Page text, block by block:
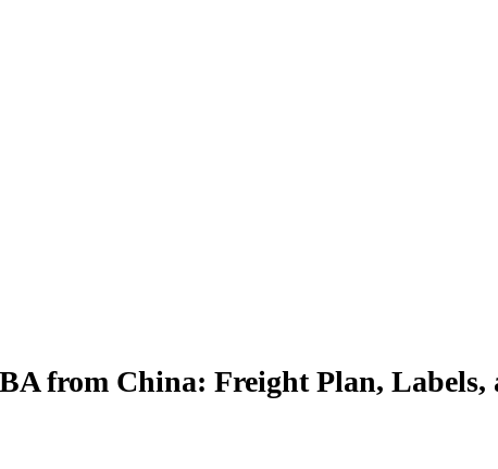
from China: Freight Plan,